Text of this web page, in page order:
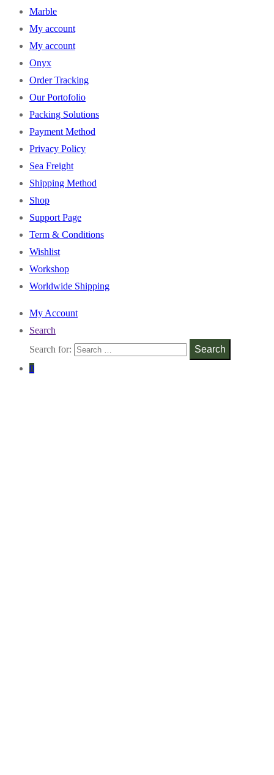
Marble
My account
My account
Onyx
Order Tracking
Our Portofolio
Packing Solutions
Payment Method
Privacy Policy
Sea Freight
Shipping Method
Shop
Support Page
Term & Conditions
Wishlist
Workshop
Worldwide Shipping
My Account
Search
Search for:
Search
0